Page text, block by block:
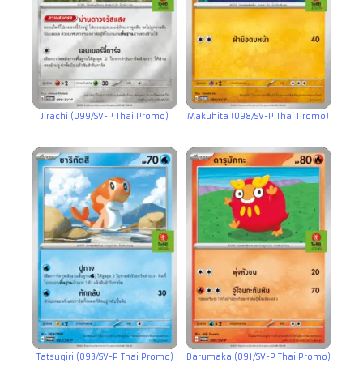
Jirachi (099/SV-P Thai Promo) Makuhita (098/SV-P Thai Promo)
Tatsugiri (093/SV-P Thai Promo) Darumaka (091/SV-P Thai Promo)